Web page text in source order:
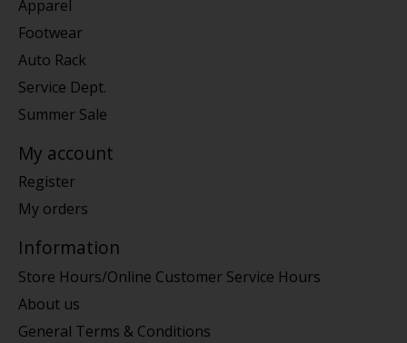
Apparel
Footwear
Auto Rack
Service Dept.
Summer Sale
My account
Register
My orders
Information
Store Hours/Online Customer Service Hours
About us
General Terms & Conditions